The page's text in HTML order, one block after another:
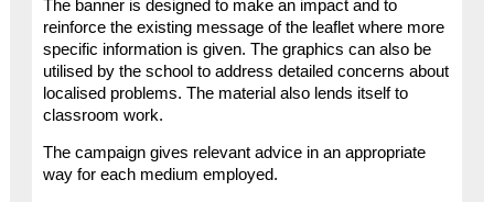
The banner is designed to make an impact and to
reinforce the existing message of the leaflet where more
specific information is given. The graphics can also be
utilised by the school to address detailed concerns about
localised problems. The material also lends itself to
classroom work.
The campaign gives relevant advice in an appropriate
way for each medium employed.